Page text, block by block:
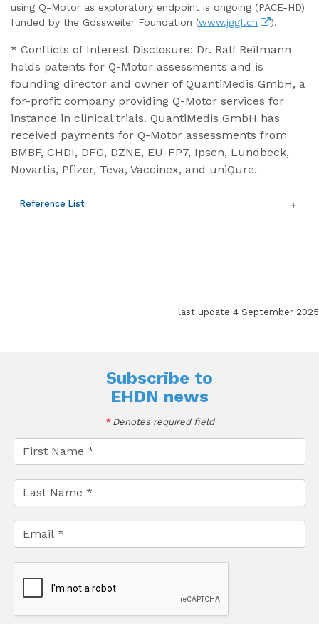
using Q-Motor as exploratory endpoint is ongoing (PACE-HD)
funded by the Gossweiler Foundation (www.jggf.ch ).
* Conflicts of Interest Disclosure: Dr. Ralf Reilmann
holds patents for Q-Motor assessments and is
founding director and owner of QuantiMedis GmbH, a
for-profit company providing Q-Motor services for
instance in clinical trials. QuantiMedis GmbH has
received payments for Q-Motor assessments from
BMBF, CHDI, DFG, DZNE, EU-FP7, Ipsen, Lundbeck,
Novartis, Pfizer, Teva, Vaccinex, and uniQure.
Reference List
last update 4 September 2025
Subscribe to
EHDN news
*Denotes required field